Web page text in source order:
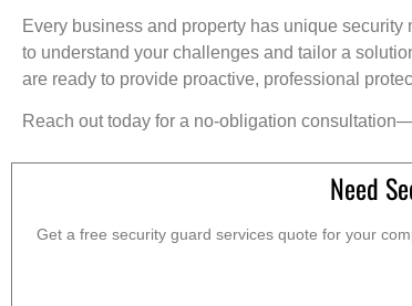
Every business and property has unique
to understand your challenges and tailor a
are ready to provide proactive, professional
Reach out today for a no-obligation
Need
Get a free security guard services quote for your